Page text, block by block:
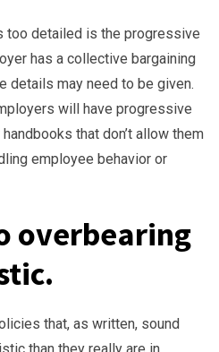
too detailed is the progressive
has a collective bargaining
details may need to be given.
will have progressive
that don’t allow them
employee behavior or
overbearing
that, as written, sound